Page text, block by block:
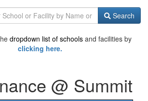
Search
dropdown list of schools and facilities by
clicking here.
@ Summit